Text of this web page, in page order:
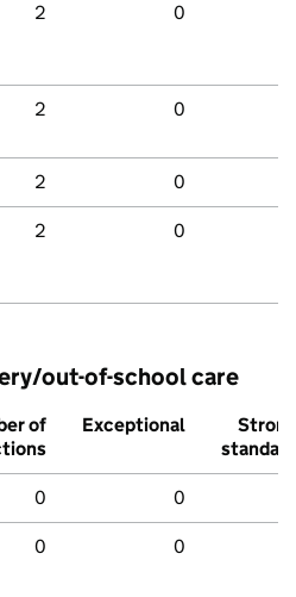
2 0
2 0
2 0
2 0
out-of-school care
of
Exceptional
Strong
standard
0 0
0 0